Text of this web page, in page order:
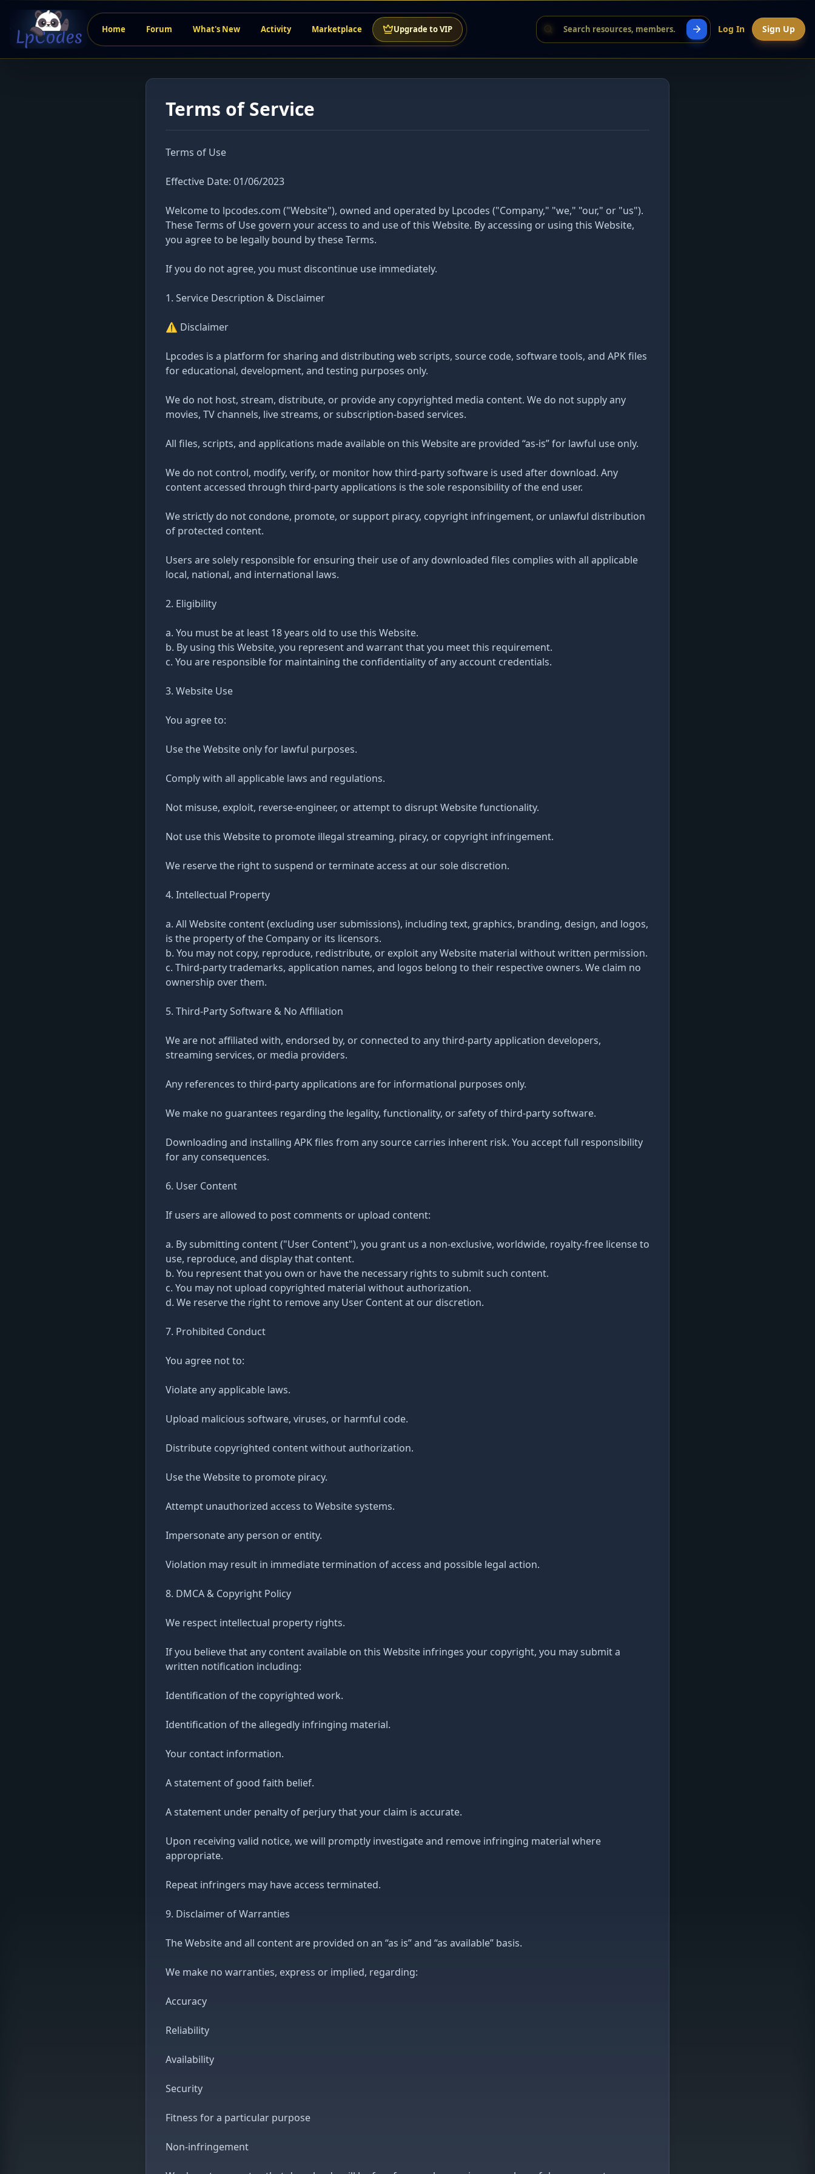
Home Forum What's New Activity Marketplace Upgrade to VIP Log In Sign Up
Terms of Service
Terms of Use
Effective Date: 01/06/2023
Welcome to lpcodes.com ("Website"), owned and operated by Lpcodes ("Company," "we," "our," or "us").
These Terms of Use govern your access to and use of this Website. By accessing or using this Website,
you agree to be legally bound by these Terms.
If you do not agree, you must discontinue use immediately.
1. Service Description & Disclaimer
⚠️ Disclaimer
Lpcodes is a platform for sharing and distributing web scripts, source code, software tools, and APK files
for educational, development, and testing purposes only.
We do not host, stream, distribute, or provide any copyrighted media content. We do not supply any
movies, TV channels, live streams, or subscription-based services.
All files, scripts, and applications made available on this Website are provided “as-is” for lawful use only.
We do not control, modify, verify, or monitor how third-party software is used after download. Any
content accessed through third-party applications is the sole responsibility of the end user.
We strictly do not condone, promote, or support piracy, copyright infringement, or unlawful distribution
of protected content.
Users are solely responsible for ensuring their use of any downloaded files complies with all applicable
local, national, and international laws.
2. Eligibility
a. You must be at least 18 years old to use this Website.
b. By using this Website, you represent and warrant that you meet this requirement.
c. You are responsible for maintaining the confidentiality of any account credentials.
3. Website Use
You agree to:
Use the Website only for lawful purposes.
Comply with all applicable laws and regulations.
Not misuse, exploit, reverse-engineer, or attempt to disrupt Website functionality.
Not use this Website to promote illegal streaming, piracy, or copyright infringement.
We reserve the right to suspend or terminate access at our sole discretion.
4. Intellectual Property
a. All Website content (excluding user submissions), including text, graphics, branding, design, and logos,
is the property of the Company or its licensors.
b. You may not copy, reproduce, redistribute, or exploit any Website material without written permission.
c. Third-party trademarks, application names, and logos belong to their respective owners. We claim no
ownership over them.
5. Third-Party Software & No Affiliation
We are not affiliated with, endorsed by, or connected to any third-party application developers,
streaming services, or media providers.
Any references to third-party applications are for informational purposes only.
We make no guarantees regarding the legality, functionality, or safety of third-party software.
Downloading and installing APK files from any source carries inherent risk. You accept full responsibility
for any consequences.
6. User Content
If users are allowed to post comments or upload content:
a. By submitting content ("User Content"), you grant us a non-exclusive, worldwide, royalty-free license to
use, reproduce, and display that content.
b. You represent that you own or have the necessary rights to submit such content.
c. You may not upload copyrighted material without authorization.
d. We reserve the right to remove any User Content at our discretion.
7. Prohibited Conduct
You agree not to:
Violate any applicable laws.
Upload malicious software, viruses, or harmful code.
Distribute copyrighted content without authorization.
Use the Website to promote piracy.
Attempt unauthorized access to Website systems.
Impersonate any person or entity.
Violation may result in immediate termination of access and possible legal action.
8. DMCA & Copyright Policy
We respect intellectual property rights.
If you believe that any content available on this Website infringes your copyright, you may submit a
written notification including:
Identification of the copyrighted work.
Identification of the allegedly infringing material.
Your contact information.
A statement of good faith belief.
A statement under penalty of perjury that your claim is accurate.
Upon receiving valid notice, we will promptly investigate and remove infringing material where
appropriate.
Repeat infringers may have access terminated.
9. Disclaimer of Warranties
The Website and all content are provided on an “as is” and “as available” basis.
We make no warranties, express or implied, regarding:
Accuracy
Reliability
Availability
Security
Fitness for a particular purpose
Non-infringement